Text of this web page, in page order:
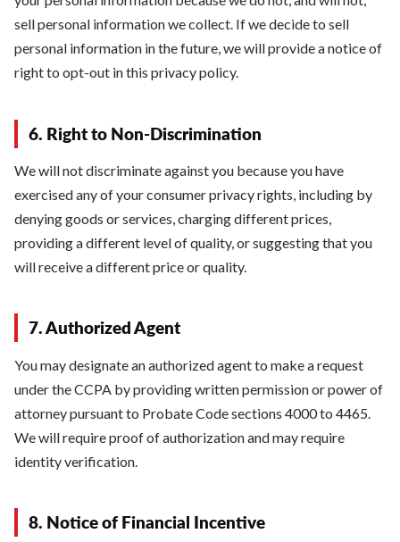
sell personal information we collect. If we decide to sell
personal information in the future, we will provide a notice of
right to opt-out in this privacy policy.
6. Right to Non-Discrimination
We will not discriminate against you because you have
exercised any of your consumer privacy rights, including by
denying goods or services, charging different prices,
providing a different level of quality, or suggesting that you
will receive a different price or quality.
7. Authorized Agent
You may designate an authorized agent to make a request
under the CCPA by providing written permission or power of
attorney pursuant to Probate Code sections 4000 to 4465.
We will require proof of authorization and may require
identity verification.
8. Notice of Financial Incentive